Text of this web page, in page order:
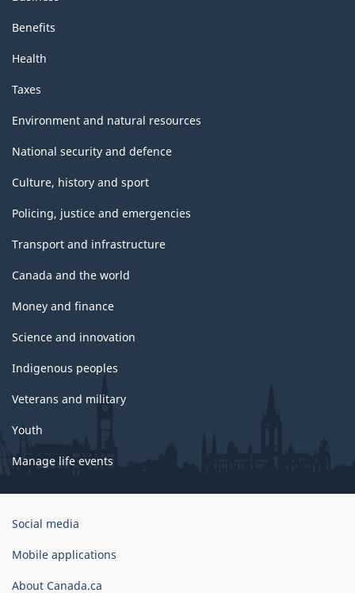
Benefits
Health
Taxes
Environment and natural resources
National security and defence
Culture, history and sport
Policing, justice and emergencies
Transport and infrastructure
Canada and the world
Money and finance
Science and innovation
Indigenous peoples
Veterans and military
Youth
Manage life events
Government
Canada
Social media
Mobile applications
About Canada.ca